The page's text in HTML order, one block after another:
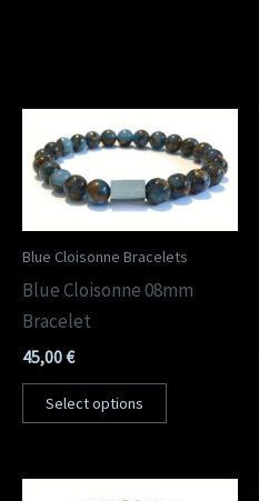
Blue Cloisonne Bracelets
Blue Cloisonne 08mm
Bracelet
45,00€
Select options